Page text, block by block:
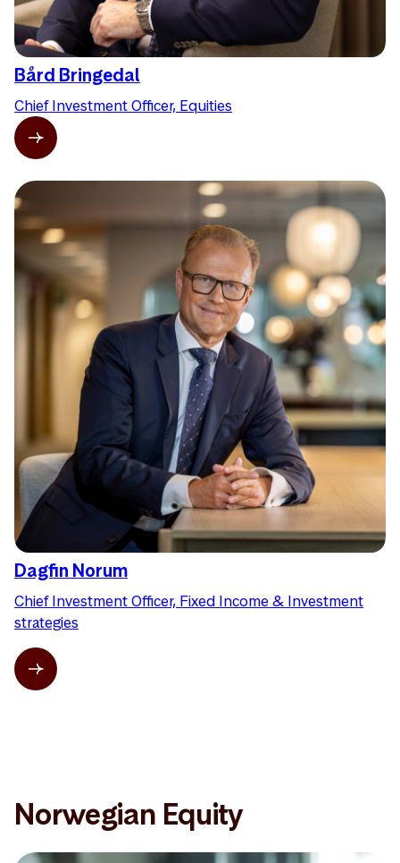
Bård Bringedal
Chief Investment Officer, Equities
Dagfin Norum
Chief Investment Officer, Fixed Income & Investment
strategies
Norwegian Equity